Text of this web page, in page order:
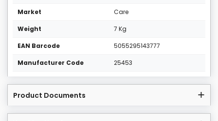
Market Care
Weight 7 Kg
EAN Barcode 5055295143777
Manufacturer Code 25453
Product Documents